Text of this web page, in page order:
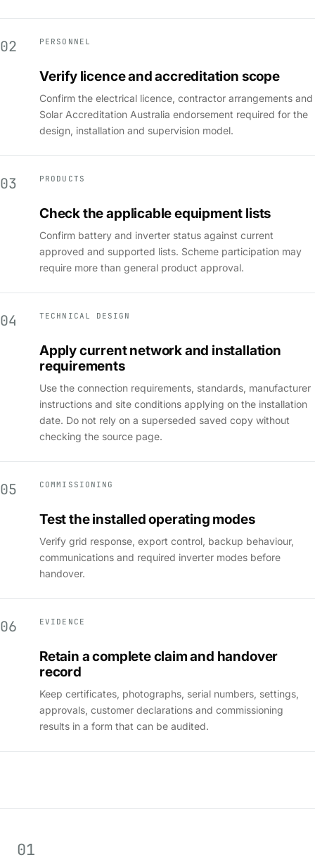
02 PERSONNEL
Verify licence and accreditation scope
Confirm the electrical licence, contractor arrangements and
Solar Accreditation Australia endorsement required for the
design, installation and supervision model.
03 PRODUCTS
Check the applicable equipment lists
Confirm battery and inverter status against current
approved and supported lists. Scheme participation may
require more than general product approval.
04 TECHNICAL DESIGN
Apply current network and installation
requirements
Use the connection requirements, standards, manufacturer
instructions and site conditions applying on the installation
date. Do not rely on a superseded saved copy without
checking the source page.
05 COMMISSIONING
Test the installed operating modes
Verify grid response, export control, backup behaviour,
communications and required inverter modes before
handover.
06 EVIDENCE
Retain a complete claim and handover
record
Keep certificates, photographs, serial numbers, settings,
approvals, customer declarations and commissioning
results in a form that can be audited.
01